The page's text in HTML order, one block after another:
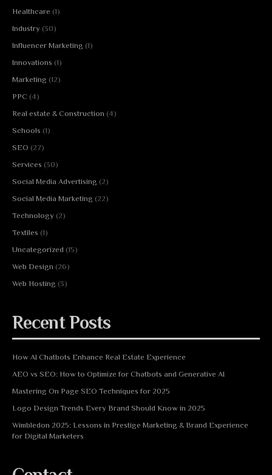
Healthcare (1)
Industry (30)
Influencer Marketing (1)
Innovations (1)
Marketing (12)
PPC (4)
Real estate & Construction (4)
Schools (1)
SEO (27)
Services (30)
Social Media Advertising (2)
Social Media Marketing (22)
Technology (2)
Textiles (1)
Uncategorized (15)
Web Design (26)
Web Hosting (3)
Recent Posts
How AI Chatbots Enhance Real Estate Experience
AEO vs SEO: How to Optimize for Chatbots and Generative AI
Mastering On Page SEO Techniques for 2025
Logo Design Trends Every Brand Should Know in 2025
Wimbledon 2025: Lessons in Prestige Marketing & Brand Experience
for Digital Marketers